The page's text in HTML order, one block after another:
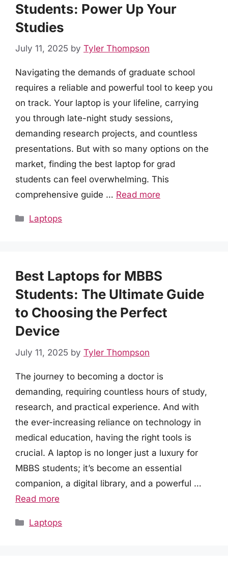
Students: Power Up Your
Studies
July 11, 2025 by Tyler Thompson
Navigating the demands of graduate school
requires a reliable and powerful tool to keep you
on track. Your laptop is your lifeline, carrying
you through late-night study sessions,
demanding research projects, and countless
presentations. But with so many options on the
market, finding the best laptop for grad
students can feel overwhelming. This
comprehensive guide … Read more
Categories
Laptops
Best Laptops for MBBS
Students: The Ultimate Guide
to Choosing the Perfect
Device
July 11, 2025 by Tyler Thompson
The journey to becoming a doctor is
demanding, requiring countless hours of study,
research, and practical experience. And with
the ever-increasing reliance on technology in
medical education, having the right tools is
crucial. A laptop is no longer just a luxury for
MBBS students; it’s become an essential
companion, a digital library, and a powerful …
Read more
Categories
Laptops